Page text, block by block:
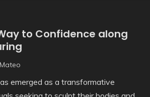
to Confidence along
Mateo
emerged as a transformative